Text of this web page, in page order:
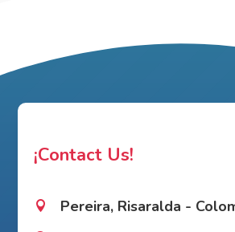
¡Contact Us!
 Pereira, Risaralda -